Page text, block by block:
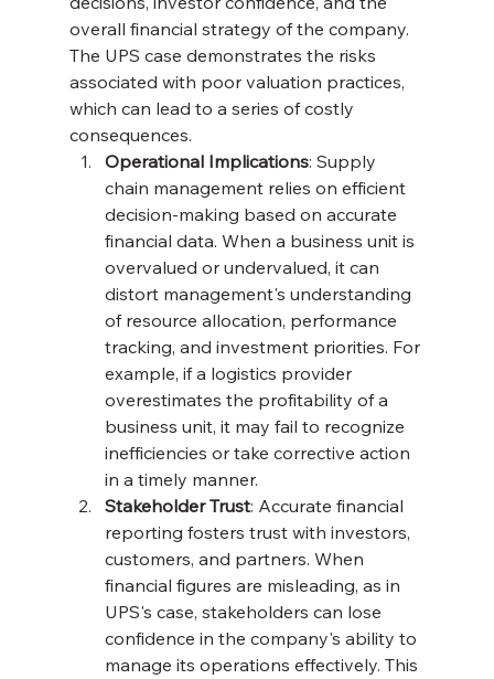
overall financial strategy of the company.
The UPS case demonstrates the risks
associated with poor valuation practices,
which can lead to a series of costly
consequences.
Operational Implications: Supply
chain management relies on efficient
decision-making based on accurate
financial data. When a business unit is
overvalued or undervalued, it can
distort management's understanding
of resource allocation, performance
tracking, and investment priorities. For
example, if a logistics provider
overestimates the profitability of a
business unit, it may fail to recognize
inefficiencies or take corrective action
in a timely manner.
Stakeholder Trust: Accurate financial
reporting fosters trust with investors,
customers, and partners. When
financial figures are misleading, as in
UPS's case, stakeholders can lose
confidence in the company's ability to
manage its operations effectively. This